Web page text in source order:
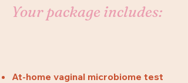
Your package includes:
At-home vaginal microbiome test